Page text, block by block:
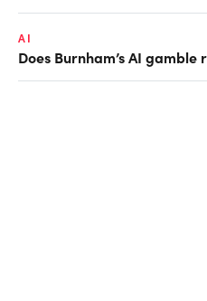
AI
Does Burnham’s AI